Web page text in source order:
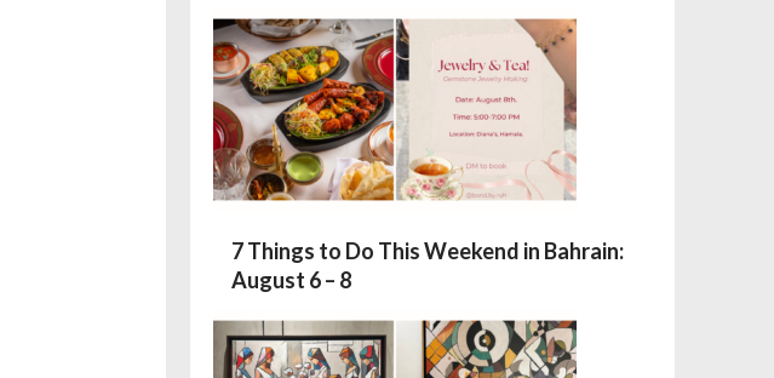
7 Things to Do This Weekend in Bahrain:
August 6 – 8